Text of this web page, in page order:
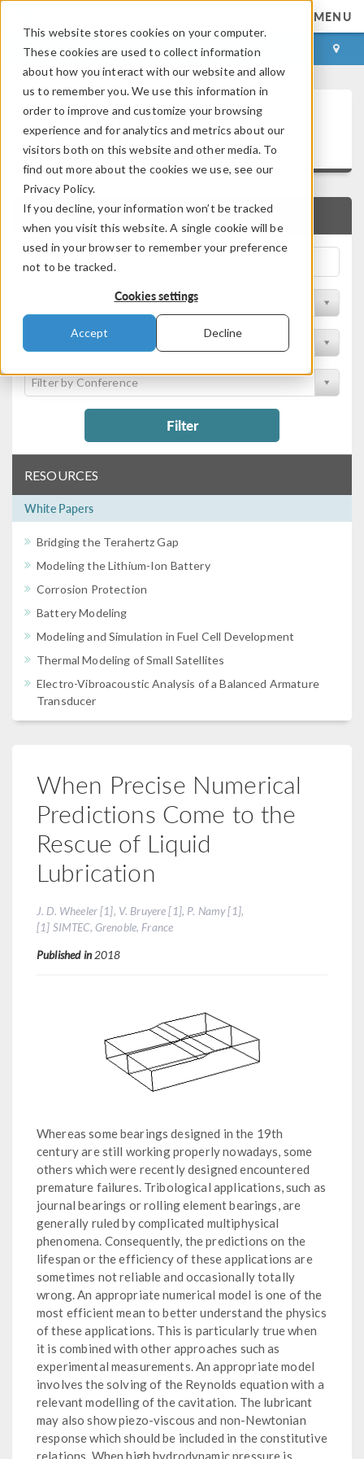
This website stores cookies on your computer.
These cookies are used to collect information
about how you interact with our website and allow
us to remember you. We use this information in
order to improve and customize your browsing
experience and for analytics and metrics about our
visitors both on this website and other media. To
find out more about the cookies we use, see our
Privacy Policy.
If you decline, your information won’t be tracked
when you visit this website. A single cookie will be
used in your browser to remember your preference
not to be tracked.
Cookies settings
Accept Decline
MENU
LOG IN CONTACT
Technical Papers and
Presentations
QUICK SEARCH
Filter by Physics Area
Filter by Industry
Filter by Conference
Filter
RESOURCES
White Papers
Bridging the Terahertz Gap
Modeling the Lithium-Ion Battery
Corrosion Protection
Battery Modeling
Modeling and Simulation in Fuel Cell Development
Thermal Modeling of Small Satellites
Electro-Vibroacoustic Analysis of a Balanced Armature
Transducer
When Precise Numerical
Predictions Come to the
Rescue of Liquid
Lubrication
J. D. Wheeler [1], V. Bruyere [1], P. Namy [1],
[1] SIMTEC, Grenoble, France
Published in 2018
Whereas some bearings designed in the 19th
century are still working properly nowadays, some
others which were recently designed encountered
premature failures. Tribological applications, such as
journal bearings or rolling element bearings, are
generally ruled by complicated multiphysical
phenomena. Consequently, the predictions on the
lifespan or the efficiency of these applications are
sometimes not reliable and occasionally totally
wrong. An appropriate numerical model is one of the
most efficient mean to better understand the physics
of these applications. This is particularly true when
it is combined with other approaches such as
experimental measurements. An appropriate model
involves the solving of the Reynolds equation with a
relevant modelling of the cavitation. The lubricant
may also show piezo-viscous and non-Newtonian
response which should be included in the constitutive
relations. When high hydrodynamic pressure is